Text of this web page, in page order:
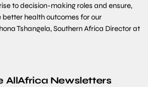
to decision-making roles and ensure,
better health outcomes for our
Tshangela, Southern Africa Director at
AllAfrica Newsletters